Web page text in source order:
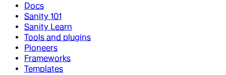
Docs
Sanity 101
Sanity Learn
Tools and plugins
Pioneers
Frameworks
Templates